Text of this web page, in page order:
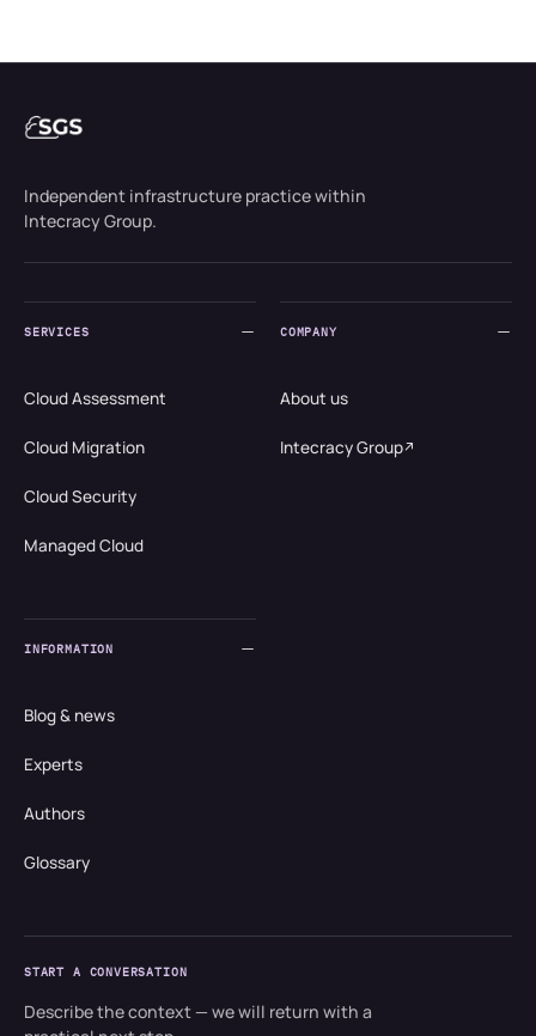
Independent infrastructure practice within
Intecracy Group.
SERVICES
Cloud Assessment
Cloud Migration
Cloud Security
Managed Cloud
COMPANY
About us
Intecracy Group
INFORMATION
Blog & news
Experts
Authors
Glossary
START A CONVERSATION
Describe the context — we will return with a